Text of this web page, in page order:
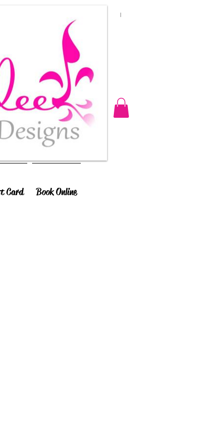
Card Book Online